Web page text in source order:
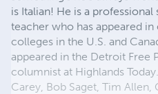
is Italian! He is a
teacher who has appeared
colleges in the U.S. and
appeared in the Detroit Free
columnist at Highlands
Carey, Bob Saget, Tim Allen,